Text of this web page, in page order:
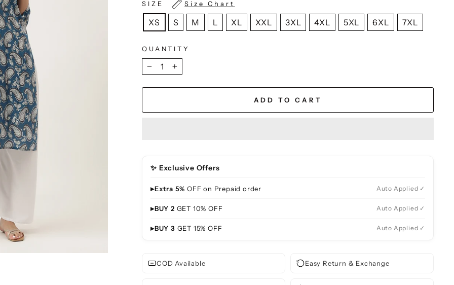
SIZE Size Chart
XS S M L XL XXL 3XL 4XL 5XL 6XL 7XL
QUANTITY
− +
ADD TO CART
✨ Exclusive Offers
▸Extra 5%OFF on Prepaid order Auto Applied ✓
▸BUY 2 GET 10% OFF Auto Applied ✓
▸BUY 3 GET 15% OFF Auto Applied ✓
COD Available Easy Return & Exchange